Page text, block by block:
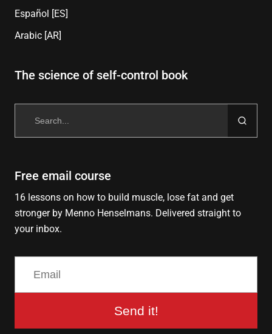
Español [ES]
Arabic [AR]
The science of self-control book
Search
Free email course
16 lessons on how to build muscle, lose fat and get
stronger by Menno Henselmans. Delivered straight to
your inbox.
Send it!